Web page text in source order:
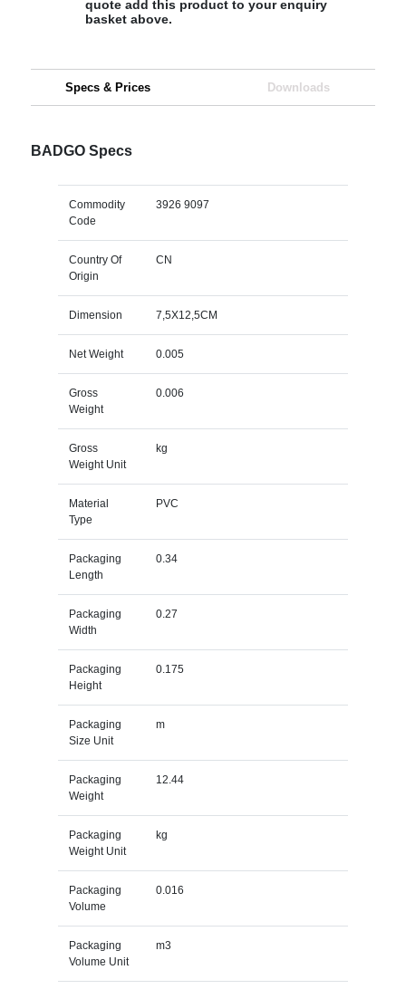
quote add this product to your enquiry
basket above.
Specs & Prices Downloads
BADGO Specs
Commodity
Code
3926 9097
Country Of
Origin
CN
Dimension 7,5X12,5CM
Net Weight 0.005
Gross
Weight
0.006
Gross
Weight Unit
kg
Material
Type
PVC
Packaging
Length
0.34
Packaging
Width
0.27
Packaging
Height
0.175
Packaging
Size Unit
m
Packaging
Weight
12.44
Packaging
Weight Unit
kg
Packaging
Volume
0.016
Packaging
Volume Unit
m3